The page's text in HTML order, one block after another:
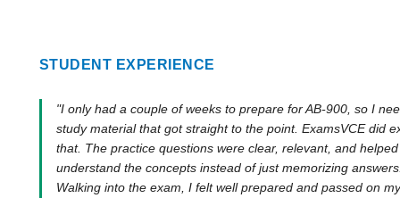
STUDENT EXPERIENCE
"I only had a couple of weeks to prepare for AB-900, so I
study material that got straight to the point. ExamsVCE did
that. The practice questions were clear, relevant, and
understand the concepts instead of just memorizing
Walking into the exam, I felt well prepared and passed on